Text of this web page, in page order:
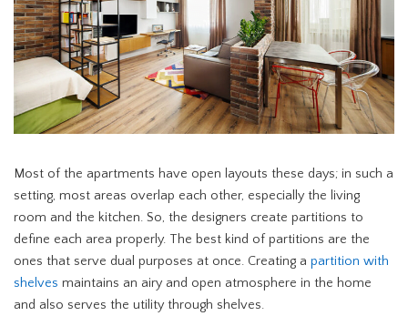
Most of the apartments have open layouts these days; in such a
setting, most areas overlap each other, especially the living
room and the kitchen. So, the designers create partitions to
define each area properly. The best kind of partitions are the
ones that serve dual purposes at once. Creating a partition with
shelves maintains an airy and open atmosphere in the home
and also serves the utility through shelves.